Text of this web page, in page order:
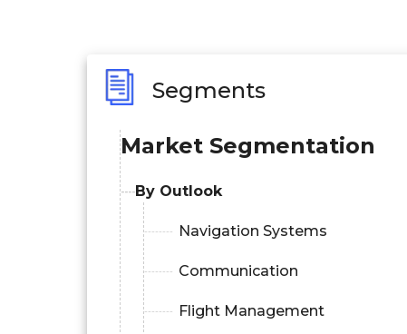
Segments
Market Segmentation
By Outlook
Navigation Systems
Communication
Flight Management